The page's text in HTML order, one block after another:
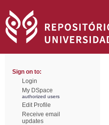
Sign on to:
Login
My DSpace
authorized users
Edit Profile
Receive email
updates